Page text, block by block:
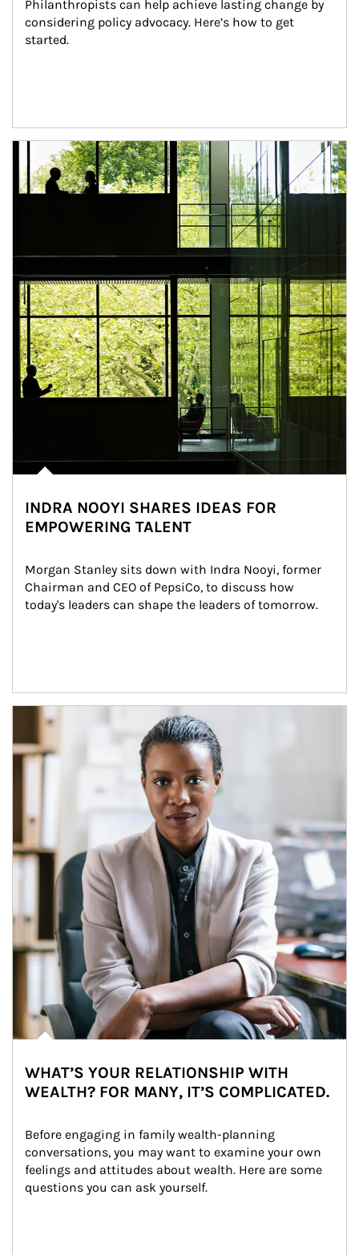
Philanthropists can help achieve lasting change by
considering policy advocacy. Here’s how to get
started.
Article Image
INDRA NOOYI SHARES IDEAS FOR
EMPOWERING TALENT
Morgan Stanley sits down with Indra Nooyi, former
Chairman and CEO of PepsiCo, to discuss how
today's leaders can shape the leaders of tomorrow.
Article Image
WHAT’S YOUR RELATIONSHIP WITH
WEALTH? FOR MANY, IT’S COMPLICATED.
Before engaging in family wealth-planning
conversations, you may want to examine your own
feelings and attitudes about wealth. Here are some
questions you can ask yourself.